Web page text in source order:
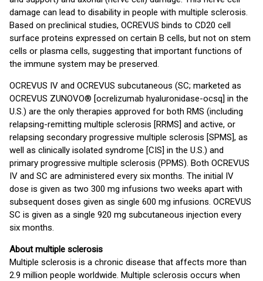
damage can lead to disability in people with multiple sclerosis.
Based on preclinical studies, OCREVUS binds to CD20 cell
surface proteins expressed on certain B cells, but not on stem
cells or plasma cells, suggesting that important functions of
the immune system may be preserved.
OCREVUS IV and OCREVUS subcutaneous (SC; marketed as
OCREVUS ZUNOVO® [ocrelizumab hyaluronidase-ocsq] in the
U.S.) are the only therapies approved for both RMS (including
relapsing-remitting multiple sclerosis [RRMS] and active, or
relapsing secondary progressive multiple sclerosis [SPMS], as
well as clinically isolated syndrome [CIS] in the U.S.) and
primary progressive multiple sclerosis (PPMS). Both OCREVUS
IV and SC are administered every six months. The initial IV
dose is given as two 300 mg infusions two weeks apart with
subsequent doses given as single 600 mg infusions. OCREVUS
SC is given as a single 920 mg subcutaneous injection every
six months.
About multiple sclerosis
Multiple sclerosis is a chronic disease that affects more than
2.9 million people worldwide. Multiple sclerosis occurs when